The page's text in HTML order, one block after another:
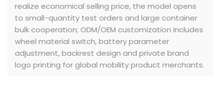
realize economical selling price, the model opens
to small-quantity test orders and large container
bulk cooperation; ODM/OEM customization includes
wheel material switch, battery parameter
adjustment, backrest design and private brand
logo printing for global mobility product merchants.